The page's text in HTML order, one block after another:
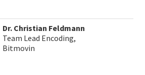
Dr. Christian Feldmann
Team Lead Encoding,
Bitmovin